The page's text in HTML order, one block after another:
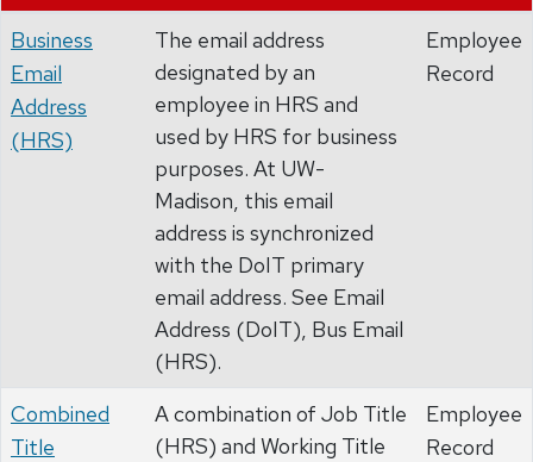
Business
Email
Address
(HRS)
The email address
designated by an
employee in HRS and
used by HRS for business
purposes. At UW-
Madison, this email
address is synchronized
with the DoIT primary
email address. See Email
Address (DoIT), Bus Email
(HRS).
Employee
Record
Combined
Title
A combination of Job Title
(HRS) and Working Title
Employee
Record